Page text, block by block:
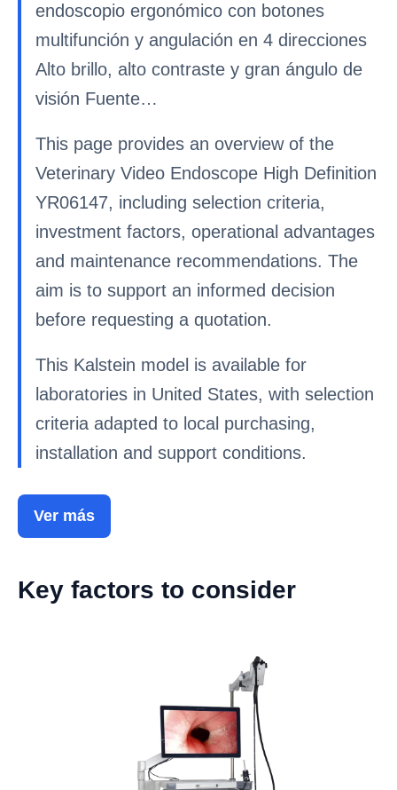
endoscopio ergonómico con botones
multifunción y angulación en 4 direcciones
Alto brillo, alto contraste y gran ángulo de
visión Fuente…
This page provides an overview of the
Veterinary Video Endoscope High Definition
YR06147, including selection criteria,
investment factors, operational advantages
and maintenance recommendations. The
aim is to support an informed decision
before requesting a quotation.
This Kalstein model is available for
laboratories in United States, with selection
criteria adapted to local purchasing,
installation and support conditions.
Ver más
Key factors to consider